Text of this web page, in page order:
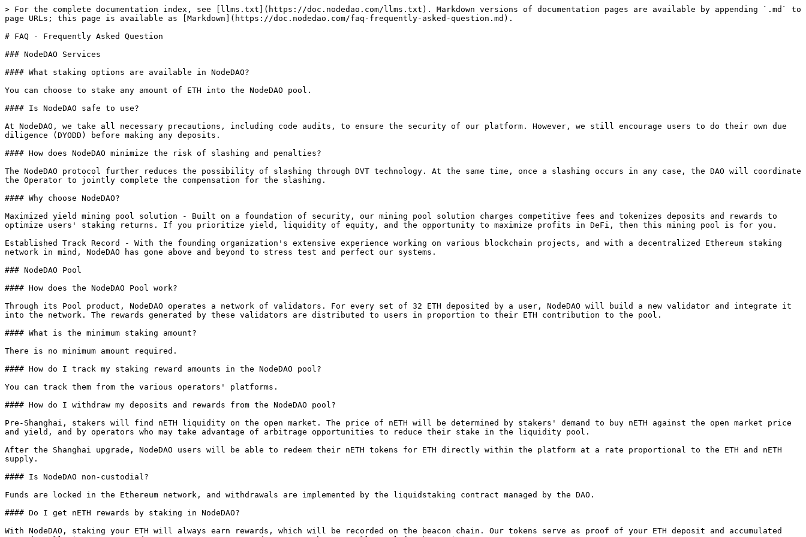
> For the complete documentation index, see [llms.txt](https://doc.nodedao.com/llms.txt). Markdown versions of documentation pages are available by appending `.md` to
page URLs; this page is available as [Markdown](https://doc.nodedao.com/faq-frequently-asked-question.md).
# FAQ - Frequently Asked Question
### NodeDAO Services
#### What staking options are available in NodeDAO?
You can choose to stake any amount of ETH into the NodeDAO pool.
#### Is NodeDAO safe to use?
At NodeDAO, we take all necessary precautions, including code audits, to ensure the security of our platform. However, we still encourage users to do their own due
diligence (DYODD) before making any deposits.
#### How does NodeDAO minimize the risk of slashing and penalties?
The NodeDAO protocol further reduces the possibility of slashing through DVT technology. At the same time, once a slashing occurs in any case, the DAO will coordinate
the Operator to jointly complete the compensation for the slashing.
#### Why choose NodeDAO?
Maximized yield mining pool solution - Built on a foundation of security, our mining pool solution charges competitive fees and tokenizes deposits and rewards to
optimize users' staking returns. If you prioritize yield, liquidity of equity, and the opportunity to maximize profits in DeFi, then this mining pool is for you.
Established Track Record - With the founding organization's extensive experience working on various blockchain projects, and with a decentralized Ethereum staking
network in mind, NodeDAO has gone above and beyond to stress test and perfect our systems.
### NodeDAO Pool
#### How does the NodeDAO Pool work?
Through its Pool product, NodeDAO operates a network of validators. For every set of 32 ETH deposited by a user, NodeDAO will build a new validator and integrate it
into the network. The rewards generated by these validators are distributed to users in proportion to their ETH contribution to the pool.
#### What is the minimum staking amount?
There is no minimum amount required.
#### How do I track my staking reward amounts in the NodeDAO pool?
You can track them from the various operators' platforms.
#### How do I withdraw my deposits and rewards from the NodeDAO pool?
Pre-Shanghai, stakers will find nETH liquidity on the open market. The price of nETH will be determined by stakers' demand to buy nETH against the open market price
and yield, and by operators who may take advantage of arbitrage opportunities to reduce their stake in the liquidity pool.
After the Shanghai upgrade, NodeDAO users will be able to redeem their nETH tokens for ETH directly within the platform at a rate proportional to the ETH and nETH
supply.
#### Is NodeDAO non-custodial?
Funds are locked in the Ethereum network, and withdrawals are implemented by the liquidstaking contract managed by the DAO.
#### Do I get nETH rewards by staking in NodeDAO?
With NodeDAO, staking your ETH will always earn rewards, which will be recorded on the beacon chain. Our tokens serve as proof of your ETH deposit and accumulated